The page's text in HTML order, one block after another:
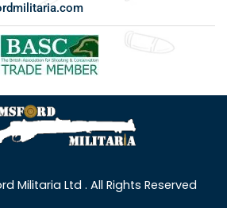
Militaria Ltd . All Rights Reserved